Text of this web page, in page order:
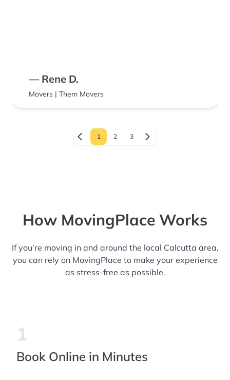
— Rene D.
Movers | Them Movers
1 2 3
How MovingPlace Works
If you’re moving in and around the local Calcutta area,
you can rely on MovingPlace to make your experience
as stress-free as possible.
1
Book Online in Minutes